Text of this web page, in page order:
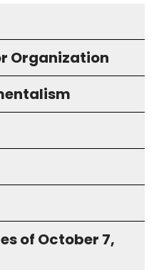
Organization
of October 7,